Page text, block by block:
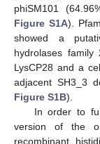
phiSM101
Figure S1A).
showed a
hydrolases
LysCP28 and a
adjacent SH3_3
Figure S1B).
In order to
version of the
recombinant